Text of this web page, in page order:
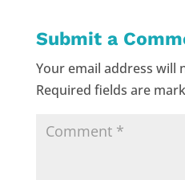
Submit a
Your email address will
Required fields are